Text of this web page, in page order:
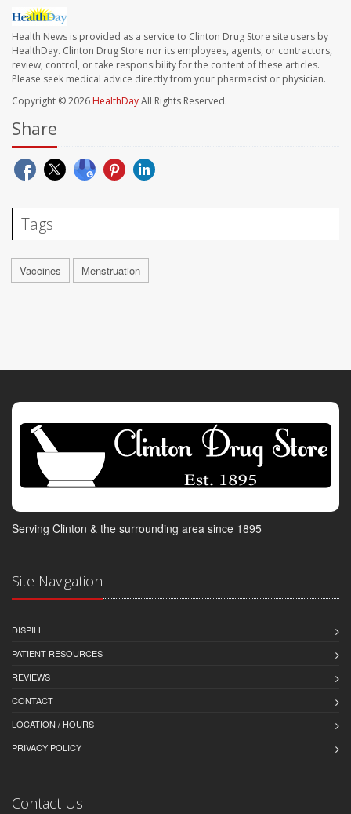
Health News is provided as a service to Clinton Drug Store site users by
HealthDay. Clinton Drug Store nor its employees, agents, or contractors,
review, control, or take responsibility for the content of these articles.
Please seek medical advice directly from your pharmacist or physician.
Copyright © 2026 HealthDayAll Rights Reserved.
Share
Tags
Vaccines Menstruation
Serving Clinton & the surrounding area since 1895
Site Navigation
DISPILL
PATIENT RESOURCES
REVIEWS
CONTACT
LOCATION / HOURS
PRIVACY POLICY
Contact Us